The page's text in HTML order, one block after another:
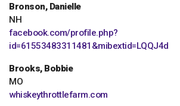
Bronson, Danielle
NH
facebook.com/profile.php?
id=61553483311481&mibextid=LQQJ4d
Brooks, Bobbie
MO
whiskeythrottlefarm.com